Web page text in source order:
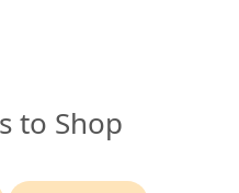
to Shop